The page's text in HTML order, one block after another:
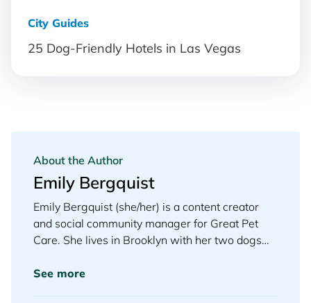
City Guides
25 Dog-Friendly Hotels in Las Vegas
About the Author
Emily Bergquist
Emily Bergquist (she/her) is a content creator
and social community manager for Great Pet
Care. She lives in Brooklyn with her two dogs
park.
See more